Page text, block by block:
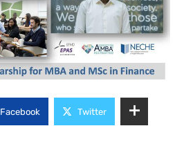
Facebook Twitter